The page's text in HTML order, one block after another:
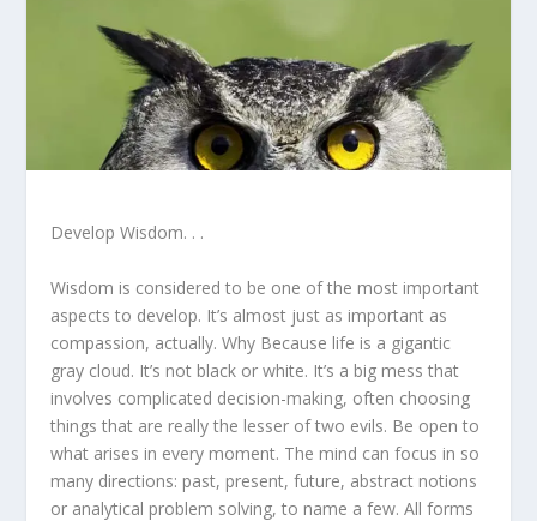
Develop Wisdom. . .
Wisdom is considered to be one of the most important
aspects to develop. It’s almost just as important as
compassion, actually. Why Because life is a gigantic
gray cloud. It’s not black or white. It’s a big mess that
involves complicated decision-making, often choosing
things that are really the lesser of two evils. Be open to
what arises in every moment. The mind can focus in so
many directions: past, present, future, abstract notions
or analytical problem solving, to name a few. All forms